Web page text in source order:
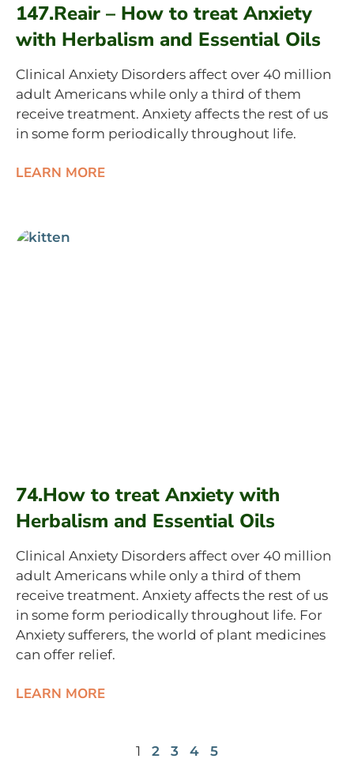
147.Reair – How to treat Anxiety
with Herbalism and Essential Oils
Clinical Anxiety Disorders affect over 40 million
adult Americans while only a third of them
receive treatment. Anxiety affects the rest of us
in some form periodically throughout life.
LEARN MORE
74.How to treat Anxiety with
Herbalism and Essential Oils
Clinical Anxiety Disorders affect over 40 million
adult Americans while only a third of them
receive treatment. Anxiety affects the rest of us
in some form periodically throughout life. For
Anxiety sufferers, the world of plant medicines
can offer relief.
LEARN MORE
1 2 3 4 5